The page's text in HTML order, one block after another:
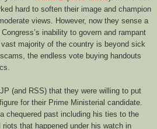
hard to soften their image and champion
views. However, now they sense a
inability to govern and rampant
majority of the country is beyond sick
the endless vote buying handouts
(and RSS) that they were willing to put
for their Prime Ministerial candidate.
chequered past including his ties to the
that happened under his watch in